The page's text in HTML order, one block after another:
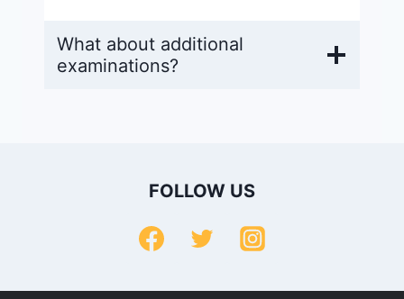
What about additional
examinations?
FOLLOW US